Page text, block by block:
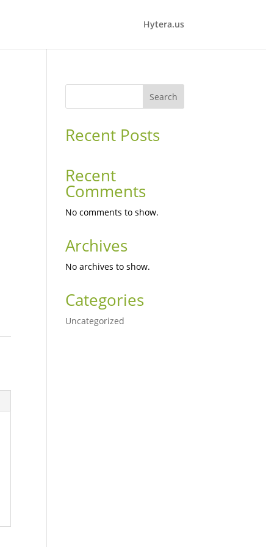
Hytera.us
Search
Recent Posts
Recent
Comments
No comments to show.
Archives
No archives to show.
Categories
Uncategorized